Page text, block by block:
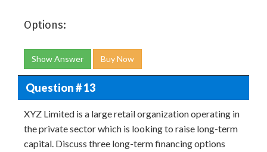
Options:
Show Answer Buy Now
Question # 13
XYZ Limited is a large retail organization operating in
the private sector which is looking to raise long-term
capital. Discuss three long-term financing options